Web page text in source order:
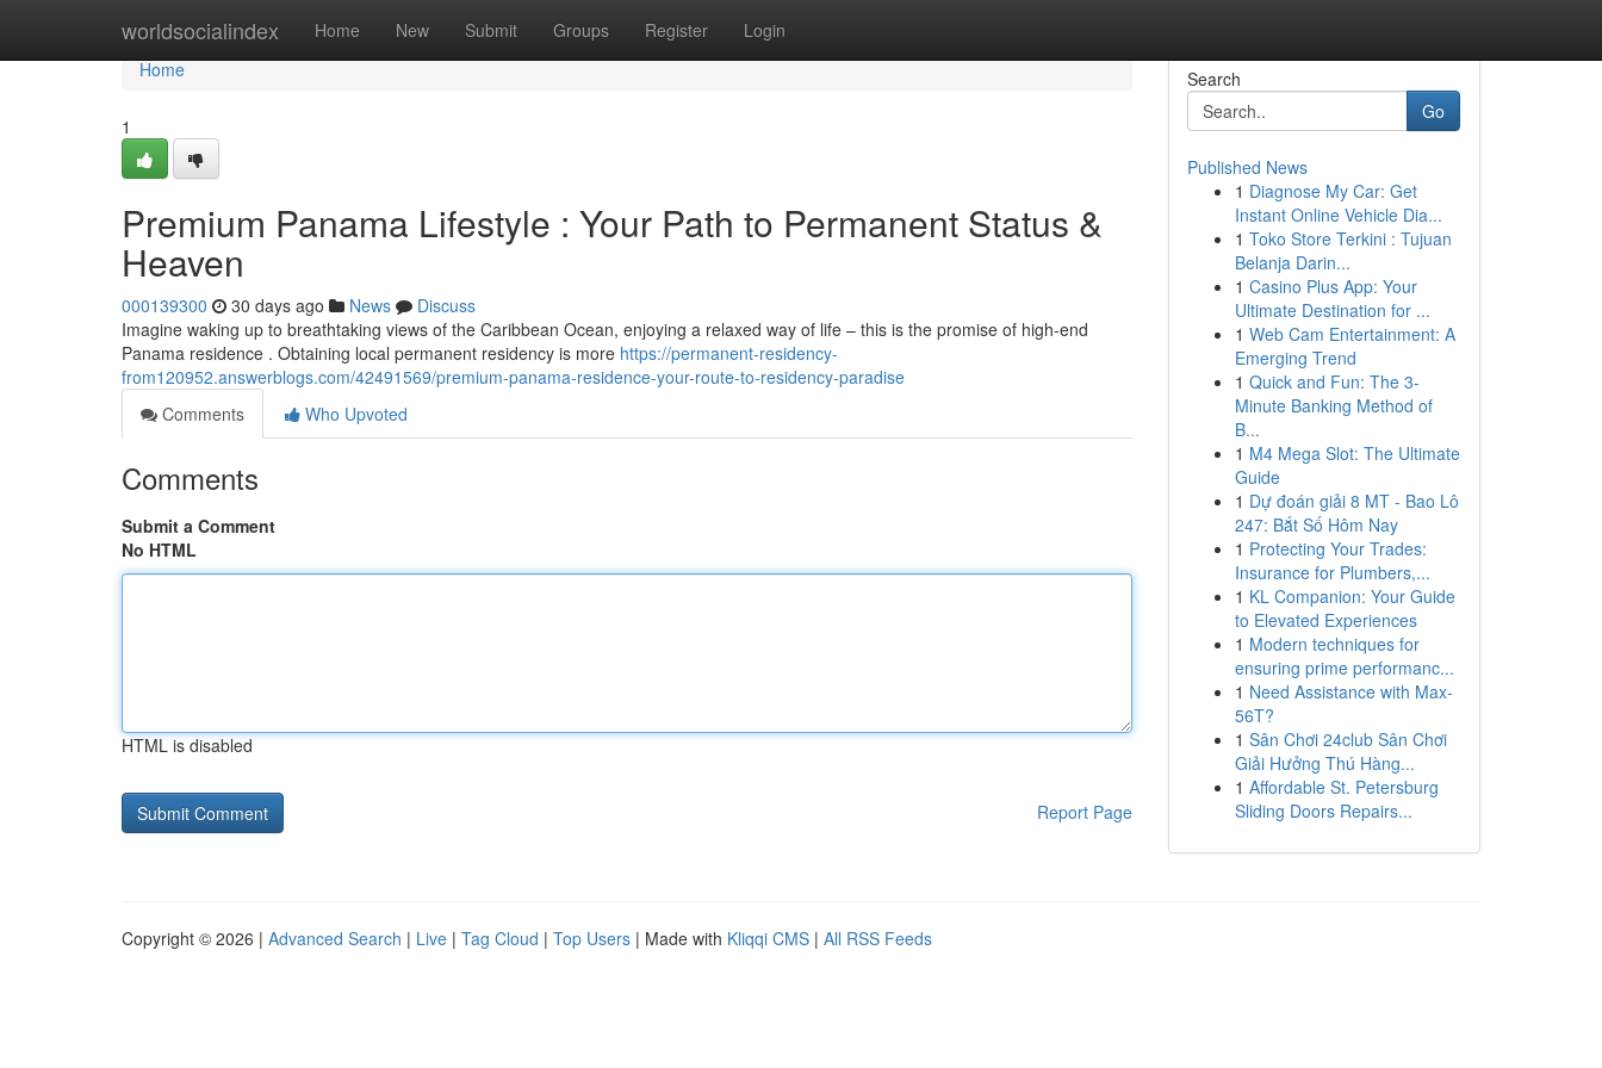
worldsocialindex Home New Submit Groups Register Login
Home
Home
1
Premium Panama Lifestyle : Your Path to Permanent Status &
Heaven
000139300 30 days ago News
Discuss
Imagine waking up to breathtaking views of the Caribbean Ocean, enjoying a relaxed way of life – this is the promise of high-end
Panama residence . Obtaining local permanent residency is more https://permanent-residency-
from120952.answerblogs.com/42491569/premium-panama-residence-your-route-to-residency-paradise
Comments
Who Upvoted
Comments
Submit a Comment
No HTML
HTML is disabled
Report Page
Search
Go
Published News
1 Diagnose My Car: Get
Instant Online Vehicle Dia...
1 Toko Store Terkini : Tujuan
Belanja Darin...
1 Casino Plus App: Your
Ultimate Destination for ...
1 Web Cam Entertainment: A
Emerging Trend
1 Quick and Fun: The 3-
Minute Banking Method of
B...
1 M4 Mega Slot: The Ultimate
Guide
1 Dự đoán giải 8 MT - Bao Lô
247: Bắt Số Hôm Nay
1 Protecting Your Trades:
Insurance for Plumbers,...
1 KL Companion: Your Guide
to Elevated Experiences
1 Modern techniques for
ensuring prime performanc...
1 Need Assistance with Max-
56T?
1 Sân Chơi 24club Sân Chơi
Giải Hưởng Thú Hàng...
1 Affordable St. Petersburg
Sliding Doors Repairs...
Copyright © 2026 | Advanced Search | Live | Tag Cloud | Top Users | Made with Kliqqi CMS | All RSS Feeds